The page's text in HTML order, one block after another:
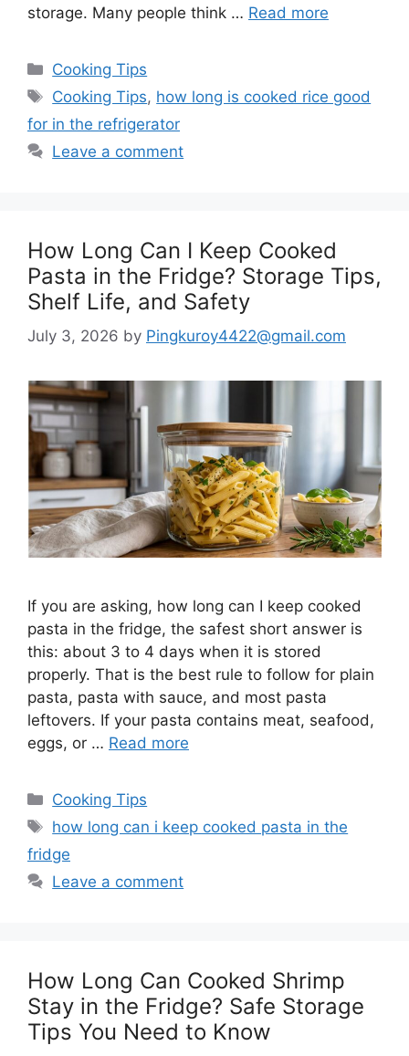
storage. Many people think … Read more
Categories
Cooking Tips
Tags
Cooking Tips, how long is cooked rice good
for in the refrigerator
Leave a comment
How Long Can I Keep Cooked
Pasta in the Fridge? Storage Tips,
Shelf Life, and Safety
July 3, 2026 by Pingkuroy4422@gmail.com
If you are asking, how long can I keep cooked
pasta in the fridge, the safest short answer is
this: about 3 to 4 days when it is stored
properly. That is the best rule to follow for plain
pasta, pasta with sauce, and most pasta
leftovers. If your pasta contains meat, seafood,
eggs, or … Read more
Categories
Cooking Tips
Tags
how long can i keep cooked pasta in the
fridge
Leave a comment
How Long Can Cooked Shrimp
Stay in the Fridge? Safe Storage
Tips You Need to Know